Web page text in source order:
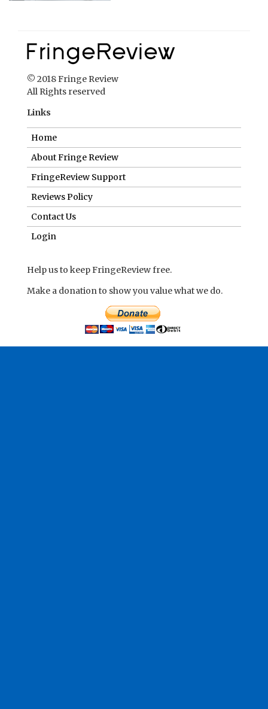
© 2018 Fringe Review
All Rights reserved
Links
Home
About Fringe Review
FringeReview Support
Reviews Policy
Contact Us
Login
Help us to keep FringeReview free.
Make a donation to show you value what we do.